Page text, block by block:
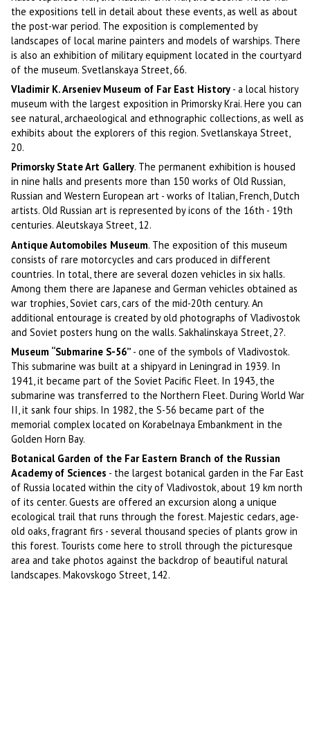
the expositions tell in detail about these events, as well as about
the post-war period. The exposition is complemented by
landscapes of local marine painters and models of warships. There
is also an exhibition of military equipment located in the courtyard
of the museum. Svetlanskaya Street, 66.
Vladimir K. Arseniev Museum of Far East History - a local history
museum with the largest exposition in Primorsky Krai. Here you can
see natural, archaeological and ethnographic collections, as well as
exhibits about the explorers of this region. Svetlanskaya Street,
20.
Primorsky State Art Gallery. The permanent exhibition is housed
in nine halls and presents more than 150 works of Old Russian,
Russian and Western European art - works of Italian, French, Dutch
artists. Old Russian art is represented by icons of the 16th - 19th
centuries. Aleutskaya Street, 12.
Antique Automobiles Museum. The exposition of this museum
consists of rare motorcycles and cars produced in different
countries. In total, there are several dozen vehicles in six halls.
Among them there are Japanese and German vehicles obtained as
war trophies, Soviet cars, cars of the mid-20th century. An
additional entourage is created by old photographs of Vladivostok
and Soviet posters hung on the walls. Sakhalinskaya Street, 2?.
Museum “Submarine S-56” - one of the symbols of Vladivostok.
This submarine was built at a shipyard in Leningrad in 1939. In
1941, it became part of the Soviet Pacific Fleet. In 1943, the
submarine was transferred to the Northern Fleet. During World War
II, it sank four ships. In 1982, the S-56 became part of the
memorial complex located on Korabelnaya Embankment in the
Golden Horn Bay.
Botanical Garden of the Far Eastern Branch of the Russian
Academy of Sciences - the largest botanical garden in the Far East
of Russia located within the city of Vladivostok, about 19 km north
of its center. Guests are offered an excursion along a unique
ecological trail that runs through the forest. Majestic cedars, age-
old oaks, fragrant firs - several thousand species of plants grow in
this forest. Tourists come here to stroll through the picturesque
area and take photos against the backdrop of beautiful natural
landscapes. Makovskogo Street, 142.